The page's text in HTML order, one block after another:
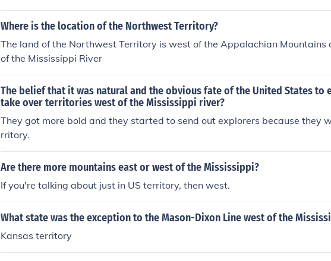
Where is the location of the Northwest Territory?
The land of the Northwest Territory is west of the Appalachian Mountains
of the Mississippi River
The belief that it was natural and the obvious fate of the United States to
take over territories west of the Mississippi river?
They got more bold and they started to send out explorers because they
rritory.
Are there more mountains east or west of the Mississippi?
If you're talking about just in US territory, then west.
What state was the exception to the Mason-Dixon Line west of the
Kansas territory